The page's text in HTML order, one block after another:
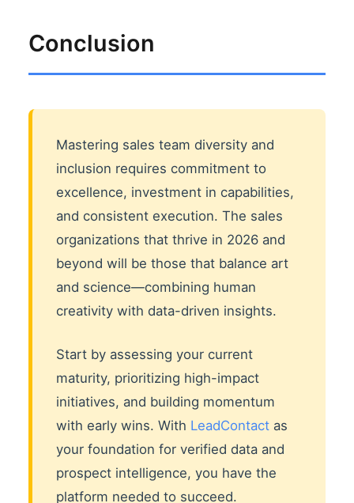
Conclusion
Mastering sales team diversity and
inclusion requires commitment to
excellence, investment in capabilities,
and consistent execution. The sales
organizations that thrive in 2026 and
beyond will be those that balance art
and science—combining human
creativity with data-driven insights.
Start by assessing your current
maturity, prioritizing high-impact
initiatives, and building momentum
with early wins. With LeadContact as
your foundation for verified data and
prospect intelligence, you have the
platform needed to succeed.